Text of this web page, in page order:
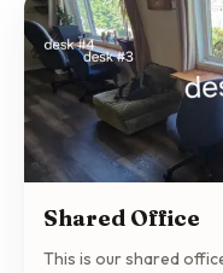
Shared Office
This is our shared